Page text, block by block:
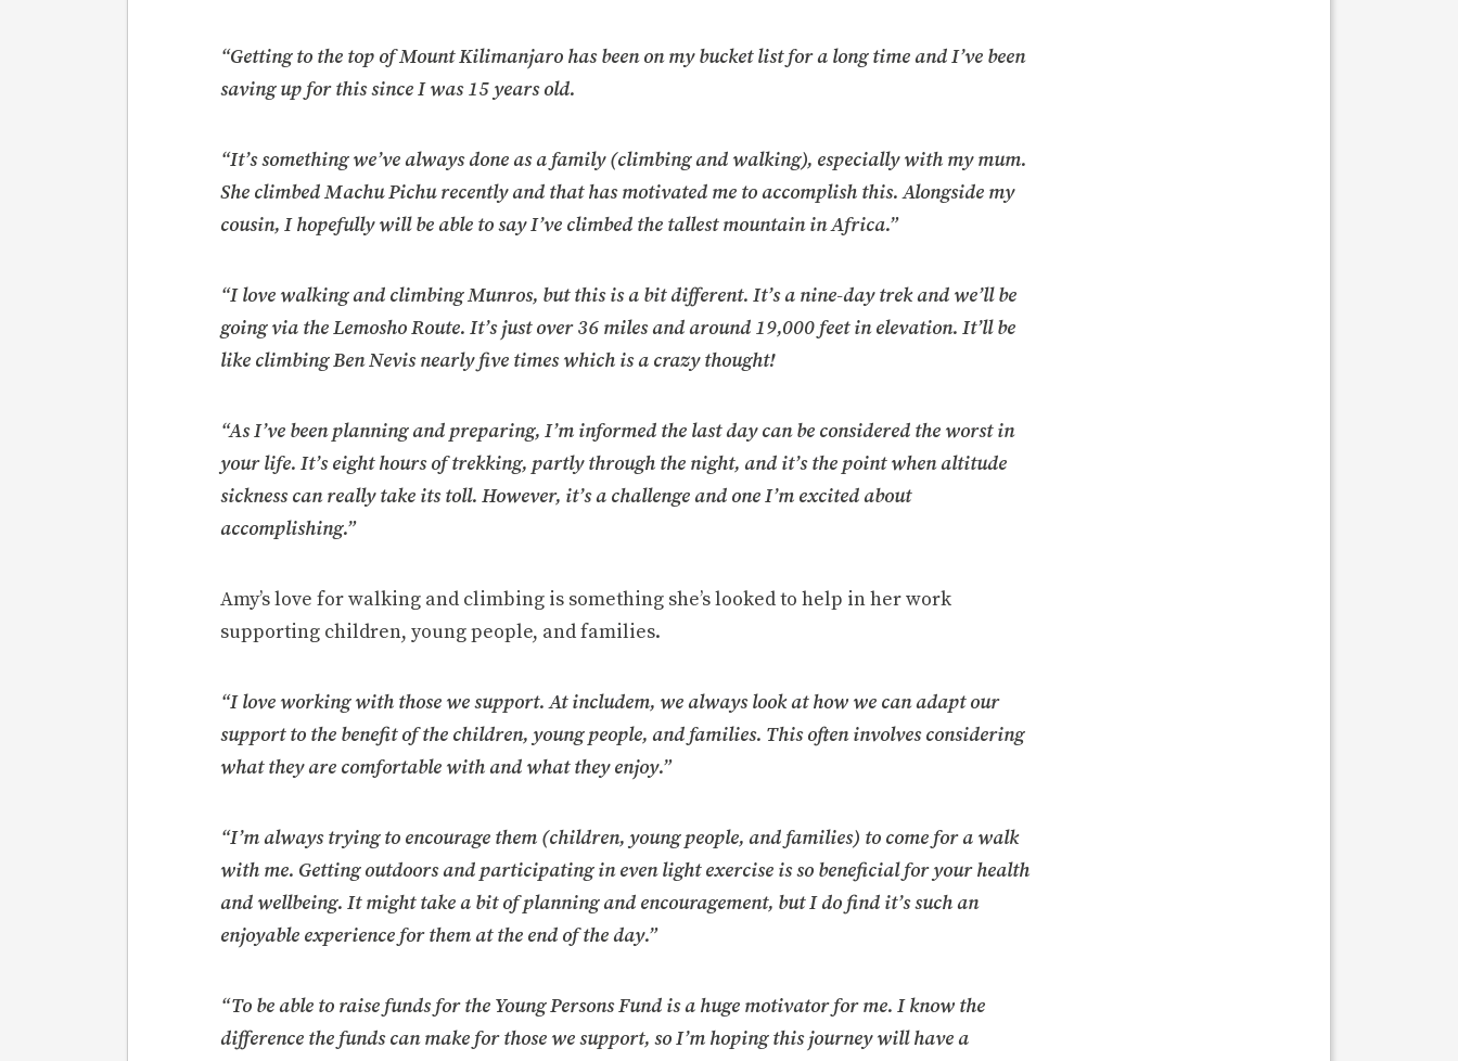
“Getting to the top of Mount Kilimanjaro has been on my bucket list for a long time and I’ve been
saving up for this since I was 15 years old.
“It’s something we’ve always done as a family (climbing and walking), especially with my mum.
She climbed Machu Pichu recently and that has motivated me to accomplish this. Alongside my
cousin, I hopefully will be able to say I’ve climbed the tallest mountain in Africa.”
“I love walking and climbing Munros, but this is a bit different. It’s a nine-day trek and we’ll be
going via the Lemosho Route. It’s just over 36 miles and around 19,000 feet in elevation. It’ll be
like climbing Ben Nevis nearly five times which is a crazy thought!
“As I’ve been planning and preparing, I’m informed the last day can be considered the worst in
your life. It’s eight hours of trekking, partly through the night, and it’s the point when altitude
sickness can really take its toll. However, it’s a challenge and one I’m excited about
accomplishing.”
Amy’s love for walking and climbing is something she’s looked to help in her work
supporting children, young people, and families.
“I love working with those we support. At includem, we always look at how we can adapt our
support to the benefit of the children, young people, and families. This often involves considering
what they are comfortable with and what they enjoy.”
“I’m always trying to encourage them (children, young people, and families) to come for a walk
with me. Getting outdoors and participating in even light exercise is so beneficial for your health
and wellbeing. It might take a bit of planning and encouragement, but I do find it’s such an
enjoyable experience for them at the end of the day.”
“To be able to raise funds for the Young Persons Fund is a huge motivator for me. I know the
difference the funds can make for those we support, so I’m hoping this journey will have a